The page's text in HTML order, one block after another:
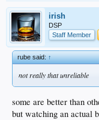
irish
DSP
Staff Member
rube said:↑
not really that unreliable
some are better than
but watching an actual